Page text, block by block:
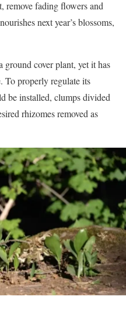
remove fading flowers and
next year’s blossoms,
cover plant, yet it has
To properly regulate its
be installed, clumps divided
rhizomes removed as